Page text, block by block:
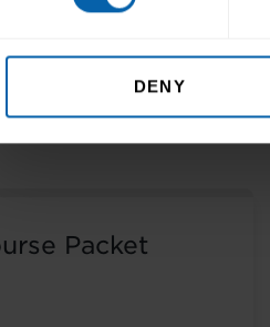
DENY
& Digital Forensics
Monitoring
& Network Monitoring
Packet